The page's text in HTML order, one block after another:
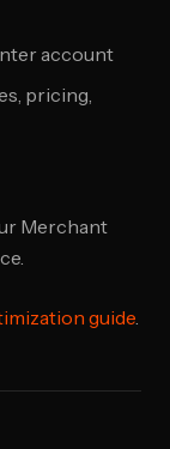
account
pricing,
Merchant
guide.